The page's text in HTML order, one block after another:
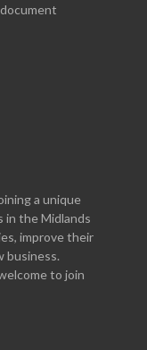
a unique
in the Midlands
improve their
business.
to join